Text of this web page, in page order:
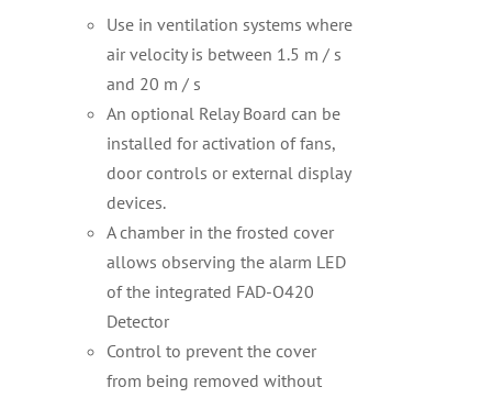
Use in ventilation systems where
air velocity is between 1.5 m / s
and 20 m / s
An optional Relay Board can be
installed for activation of fans,
door controls or external display
devices.
A chamber in the frosted cover
allows observing the alarm LED
of the integrated FAD-O420
Detector
Control to prevent the cover
from being removed without